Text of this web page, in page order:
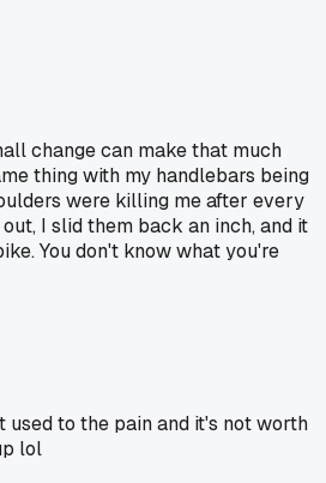
change can make that much
thing with my handlebars being
were killing me after every
I slid them back an inch, and it
You don't know what you're
used to the pain and it's not worth
lol